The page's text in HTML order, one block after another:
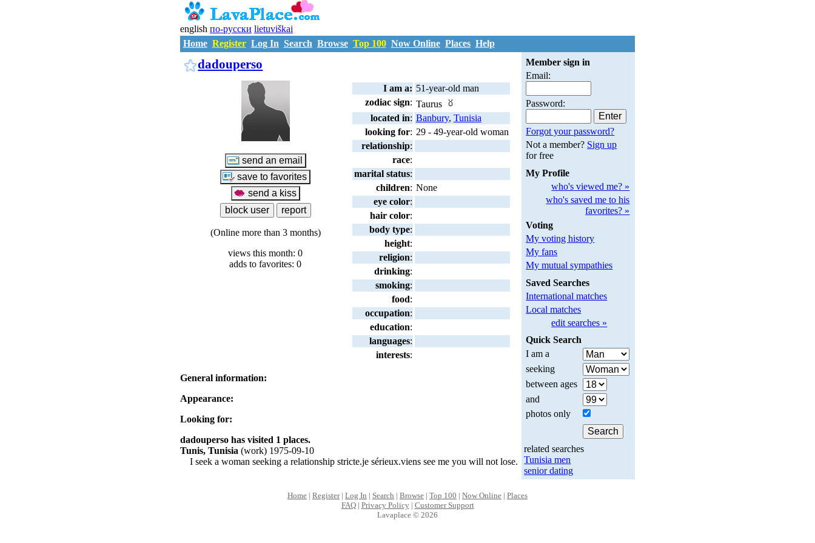
english по-русски lietuviškai
Home Register Log In Search Browse Top 100 Now Online Places Help
dadouperso
(Online more than 3 months)
views this month: 0
adds to favorites: 0
I am a: 51-year-old man
zodiac sign: Taurus
located in: Banbury, Tunisia
looking for: 29 - 49-year-old woman
relationship:
race:
marital status:
children: None
eye color:
hair color:
body type:
height:
religion:
drinking:
smoking:
food:
occupation:
education:
languages:
interests:
General information:
Appearance:
Looking for:
dadouperso has visited 1 places.
Tunis, Tunisia (work) 1975-09-10
I seek a woman seeking a relationship stricte.je sérieux.viens see me you will not lose.
Member sign in
Email:
Password:
Forgot your password?
Not a member? Sign up
for free
My Profile
who's viewed me? »
who's saved me to his
favorites? »
Voting
My voting history
My fans
My mutual sympathies
Saved Searches
International matches
Local matches
edit searches »
Quick Search
I am a
seeking
between ages
and
photos only
related searches
Tunisia men
senior dating
Home | Register| Log In | Search | Browse | Top 100 | Now Online | Places
FAQ| Privacy Policy| Customer Support
Lavaplace © 2026